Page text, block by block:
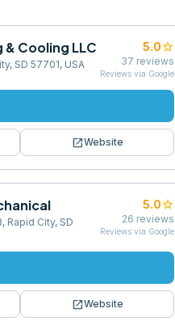
& Cooling LLC
SD 57701, USA
5.0star
37 reviews
Reviews via Google
open_in_newWebsite
Rapid City, SD
5.0star
26 reviews
Reviews via Google
open_in_newWebsite